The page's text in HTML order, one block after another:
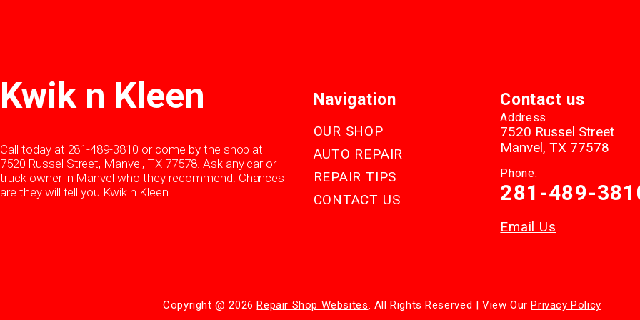
Kwik n Kleen
Call today at 281-489-3810 or come by the shop at
7520 Russel Street, Manvel, TX 77578. Ask any car or
truck owner in Manvel who they recommend. Chances
are they will tell you Kwik n Kleen.
Navigation
OUR SHOP
AUTO REPAIR
REPAIR TIPS
CONTACT US
Contact us
Address
7520 Russel Street
Manvel, TX 77578
Phone:
281-489-
Email Us
Copyright @2026Repair Shop Websites. All Rights Reserved | View OurPrivacy Policy